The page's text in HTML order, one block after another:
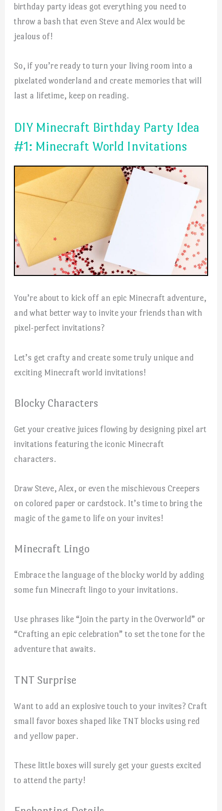
birthday party ideas got everything you need to
throw a bash that even Steve and Alex would be
jealous of!
So, if you’re ready to turn your living room into a
pixelated wonderland and create memories that will
last a lifetime, keep on reading.
DIY Minecraft Birthday Party Idea
#1: Minecraft World Invitations
You’re about to kick off an epic Minecraft adventure,
and what better way to invite your friends than with
pixel-perfect invitations?
Let’s get crafty and create some truly unique and
exciting Minecraft world invitations!
Blocky Characters
Get your creative juices flowing by designing pixel art
invitations featuring the iconic Minecraft
characters.
Draw Steve, Alex, or even the mischievous Creepers
on colored paper or cardstock. It’s time to bring the
magic of the game to life on your invites!
Minecraft Lingo
Embrace the language of the blocky world by adding
some fun Minecraft lingo to your invitations.
Use phrases like “Join the party in the Overworld” or
“Crafting an epic celebration” to set the tone for the
adventure that awaits.
TNT Surprise
Want to add an explosive touch to your invites? Craft
small favor boxes shaped like TNT blocks using red
and yellow paper.
These little boxes will surely get your guests excited
to attend the party!